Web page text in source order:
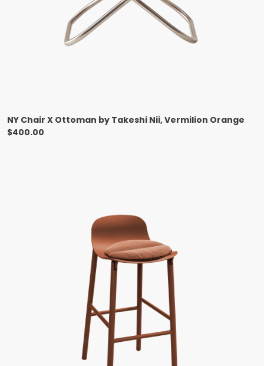
NY Chair X Ottoman by Takeshi Nii, Vermilion Orange
$400.00